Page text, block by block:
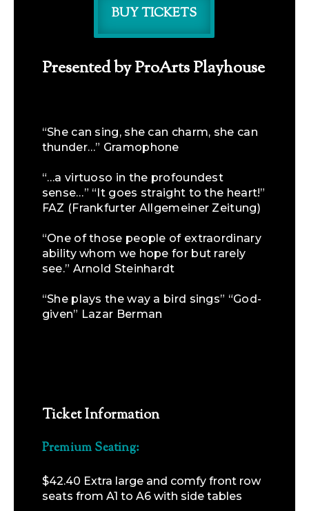
BUY TICKETS
Presented by ProArts Playhouse
“She can sing, she can charm, she can
thunder…” Gramophone
“…a virtuoso in the profoundest
sense…” “It goes straight to the heart!”
FAZ (Frankfurter Allgemeiner Zeitung)
“One of those people of extraordinary
ability whom we hope for but rarely
see.” Arnold Steinhardt
“She plays the way a bird sings” “God-
given” Lazar Berman
Ticket Information
Premium Seating:
$42.40 Extra large and comfy front row
seats from A1 to A6 with side tables